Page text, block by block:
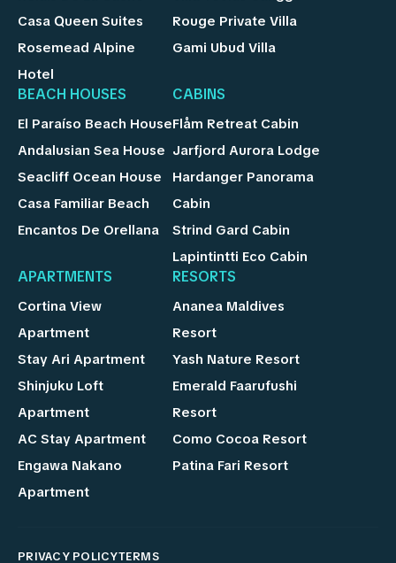
Casa Queen Suites
Rosemead Alpine
Hotel
Rouge Private Villa
Gami Ubud Villa
BEACH HOUSES
El Paraíso Beach House
Andalusian Sea House
Seacliff Ocean House
Casa Familiar Beach
Encantos De Orellana
CABINS
Flåm Retreat Cabin
Jarfjord Aurora Lodge
Hardanger Panorama
Cabin
Strind Gard Cabin
Lapintintti Eco Cabin
APARTMENTS
Cortina View
Apartment
Stay Ari Apartment
Shinjuku Loft
Apartment
AC Stay Apartment
Engawa Nakano
Apartment
RESORTS
Ananea Maldives
Resort
Yash Nature Resort
Emerald Faarufushi
Resort
Como Cocoa Resort
Patina Fari Resort
PRIVACY POLICYTERMS